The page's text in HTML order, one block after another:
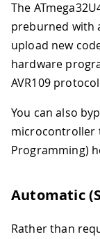
The
preburned with
upload new
hardware
AVR109
You can also
microcontroller
Programming)
Automatic
Rather than